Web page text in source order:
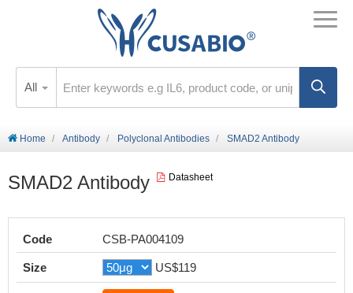
All
Home Antibody Polyclonal Antibodies SMAD2 Antibody
SMAD2 Antibody Datasheet
Code CSB-PA004109
Size US$119